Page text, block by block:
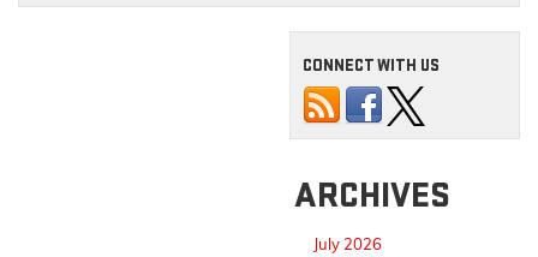
CONNECT WITH US
ARCHIVES
July 2026